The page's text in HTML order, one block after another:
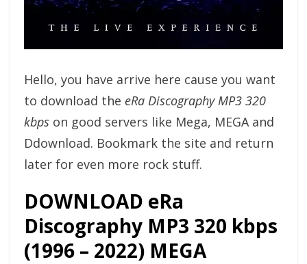
Hello, you have arrive here cause you want
to download the eRa Discography MP3 320
kbps on good servers like Mega, MEGA and
Ddownload. Bookmark the site and return
later for even more rock stuff.
DOWNLOAD eRa
Discography MP3 320 kbps
(1996 – 2022) MEGA